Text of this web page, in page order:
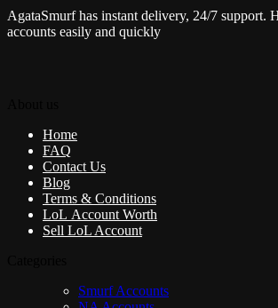
AgataSmurf has instant delivery, 24/7 support.
accounts easily and quickly
Home
FAQ
Contact Us
Blog
Terms & Conditions
LoL Account Worth
Sell LoL Account
Smurf Accounts